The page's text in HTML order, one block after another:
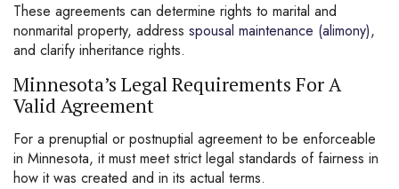
These agreements can determine rights to marital and
nonmarital property, address spousal maintenance (alimony),
and clarify inheritance rights.
Minnesota’s Legal Requirements For A
Valid Agreement
For a prenuptial or postnuptial agreement to be enforceable
in Minnesota, it must meet strict legal standards of fairness in
how it was created and in its actual terms.